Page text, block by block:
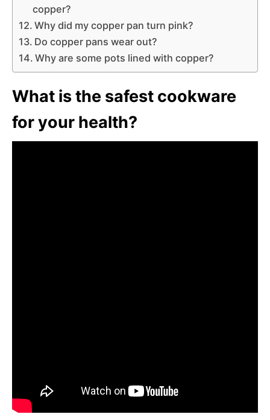
copper?
Why did my copper pan turn pink?
Do copper pans wear out?
Why are some pots lined with copper?
What is the safest cookware
for your health?